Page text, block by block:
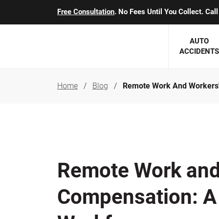
Free Consultation. No Fees Until You Collect.
AUTO
ACCIDENTS
SEE
Arthur C. Kosieradzki
Marcia K. Miller
Michael F. Scully
Home Blog Remote Work And
Remote Work
Compensation: